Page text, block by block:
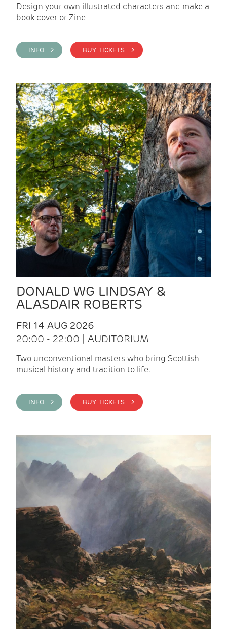
Design your own illustrated characters and make a
book cover or Zine
INFO > BUY TICKETS >
DONALD WG LINDSAY &
ALASDAIR ROBERTS
FRI 14 AUG 2026
20:00 - 22:00 | AUDITORIUM
Two unconventional masters who bring Scottish
musical history and tradition to life.
INFO > BUY TICKETS >